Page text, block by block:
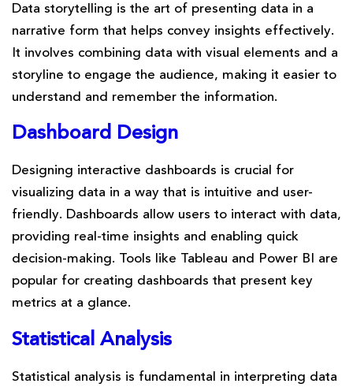
Data storytelling is the art of presenting data in a
narrative form that helps convey insights effectively.
It involves combining data with visual elements and a
storyline to engage the audience, making it easier to
understand and remember the information.
Dashboard Design
Designing interactive dashboards is crucial for
visualizing data in a way that is intuitive and user-
friendly. Dashboards allow users to interact with data,
providing real-time insights and enabling quick
decision-making. Tools like Tableau and Power BI are
popular for creating dashboards that present key
metrics at a glance.
Statistical Analysis
Statistical analysis is fundamental in interpreting data